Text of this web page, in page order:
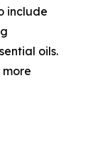
include
oils.